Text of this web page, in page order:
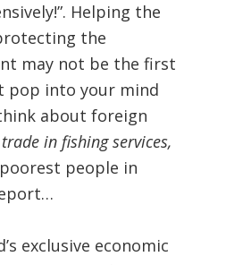
Helping the
the
may not be the first
pop into your mind
about foreign
trade in fishing services,
people in
exclusive economic